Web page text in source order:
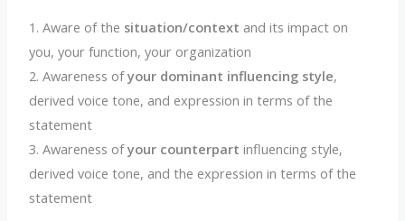
1. Aware of the situation/context and its impact on
you, your function, your organization
2. Awareness ofyour dominant influencing style,
derived voice tone, and expression in terms of the
statement
3. Awareness ofyour counterpart influencing style,
derived voice tone, and the expression in terms of the
statement